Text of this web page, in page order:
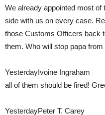
We already appointed most
side with us on every case.
those Customs Officers back
them. Who will stop papa
YesterdayIvoine Ingraham
all of them should be fired!
YesterdayPeter T. Carey